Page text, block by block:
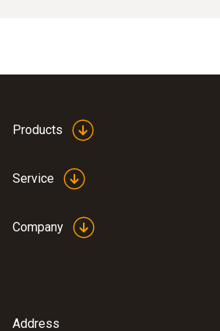
Products
Service
Company
Address